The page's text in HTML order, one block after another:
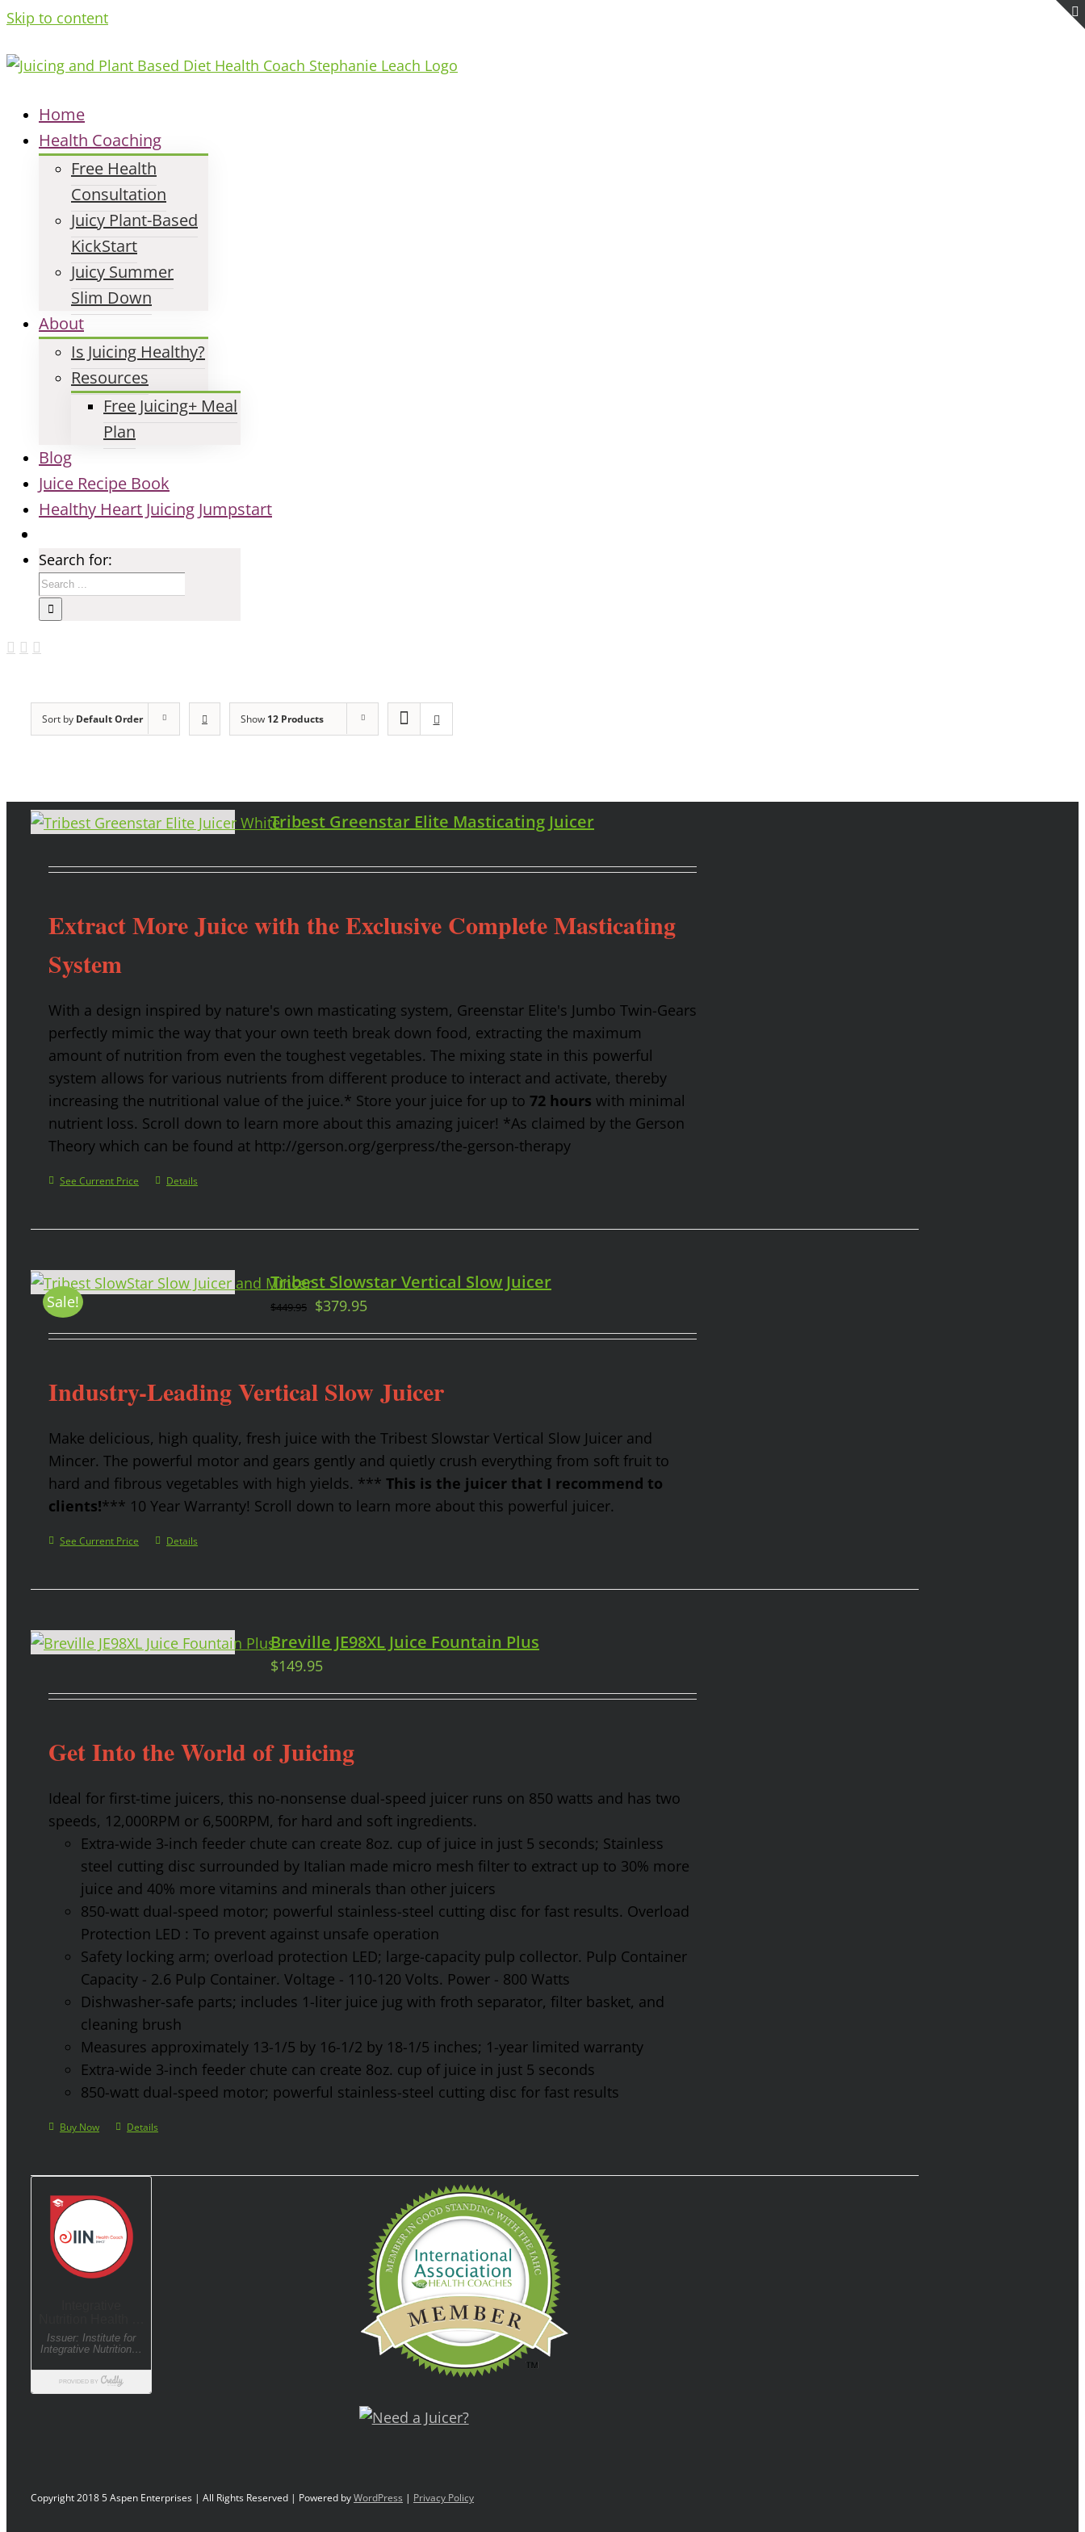
Skip to content
Home
Health Coaching
Free Health
Consultation
Juicy Plant-Based
KickStart
Juicy Summer
Slim Down
About
Is Juicing Healthy?
Resources
Free Juicing+ Meal
Plan
Blog
Juice Recipe Book
Healthy Heart Juicing Jumpstart
Search for:
Sort by Default Order Show 12 Products
Tribest Greenstar Elite Masticating Juicer
Extract More Juice with the Exclusive Complete Masticating
System
With a design inspired by nature's own masticating system, Greenstar Elite's Jumbo Twin-Gears
perfectly mimic the way that your own teeth break down food, extracting the maximum
amount of nutrition from even the toughest vegetables. The mixing state in this powerful
system allows for various nutrients from different produce to interact and activate, thereby
increasing the nutritional value of the juice.* Store your juice for up to 72 hours with minimal
nutrient loss. Scroll down to learn more about this amazing juicer! *As claimed by the Gerson
Theory which can be found at http://gerson.org/gerpress/the-gerson-therapy
See Current Price Details
Sale!
Tribest Slowstar Vertical Slow Juicer
$449.95 $379.95
Industry-Leading Vertical Slow Juicer
Make delicious, high quality, fresh juice with the Tribest Slowstar Vertical Slow Juicer and
Mincer. The powerful motor and gears gently and quietly crush everything from soft fruit to
hard and fibrous vegetables with high yields. *** This is the juicer that I recommend to
clients!*** 10 Year Warranty! Scroll down to learn more about this powerful juicer.
See Current Price Details
Breville JE98XL Juice Fountain Plus
$149.95
Get Into the World of Juicing
Ideal for first-time juicers, this no-nonsense dual-speed juicer runs on 850 watts and has two
speeds, 12,000RPM or 6,500RPM, for hard and soft ingredients.
Extra-wide 3-inch feeder chute can create 8oz. cup of juice in just 5 seconds; Stainless
steel cutting disc surrounded by Italian made micro mesh filter to extract up to 30% more
juice and 40% more vitamins and minerals than other juicers
850-watt dual-speed motor; powerful stainless-steel cutting disc for fast results. Overload
Protection LED : To prevent against unsafe operation
Safety locking arm; overload protection LED; large-capacity pulp collector. Pulp Container
Capacity - 2.6 Pulp Container. Voltage - 110-120 Volts. Power - 800 Watts
Dishwasher-safe parts; includes 1-liter juice jug with froth separator, filter basket, and
cleaning brush
Measures approximately 13-1/5 by 16-1/2 by 18-1/5 inches; 1-year limited warranty
Extra-wide 3-inch feeder chute can create 8oz. cup of juice in just 5 seconds
850-watt dual-speed motor; powerful stainless-steel cutting disc for fast results
Buy Now Details
Copyright 2018 5 Aspen Enterprises | All Rights Reserved | Powered byWordPress | Privacy Policy